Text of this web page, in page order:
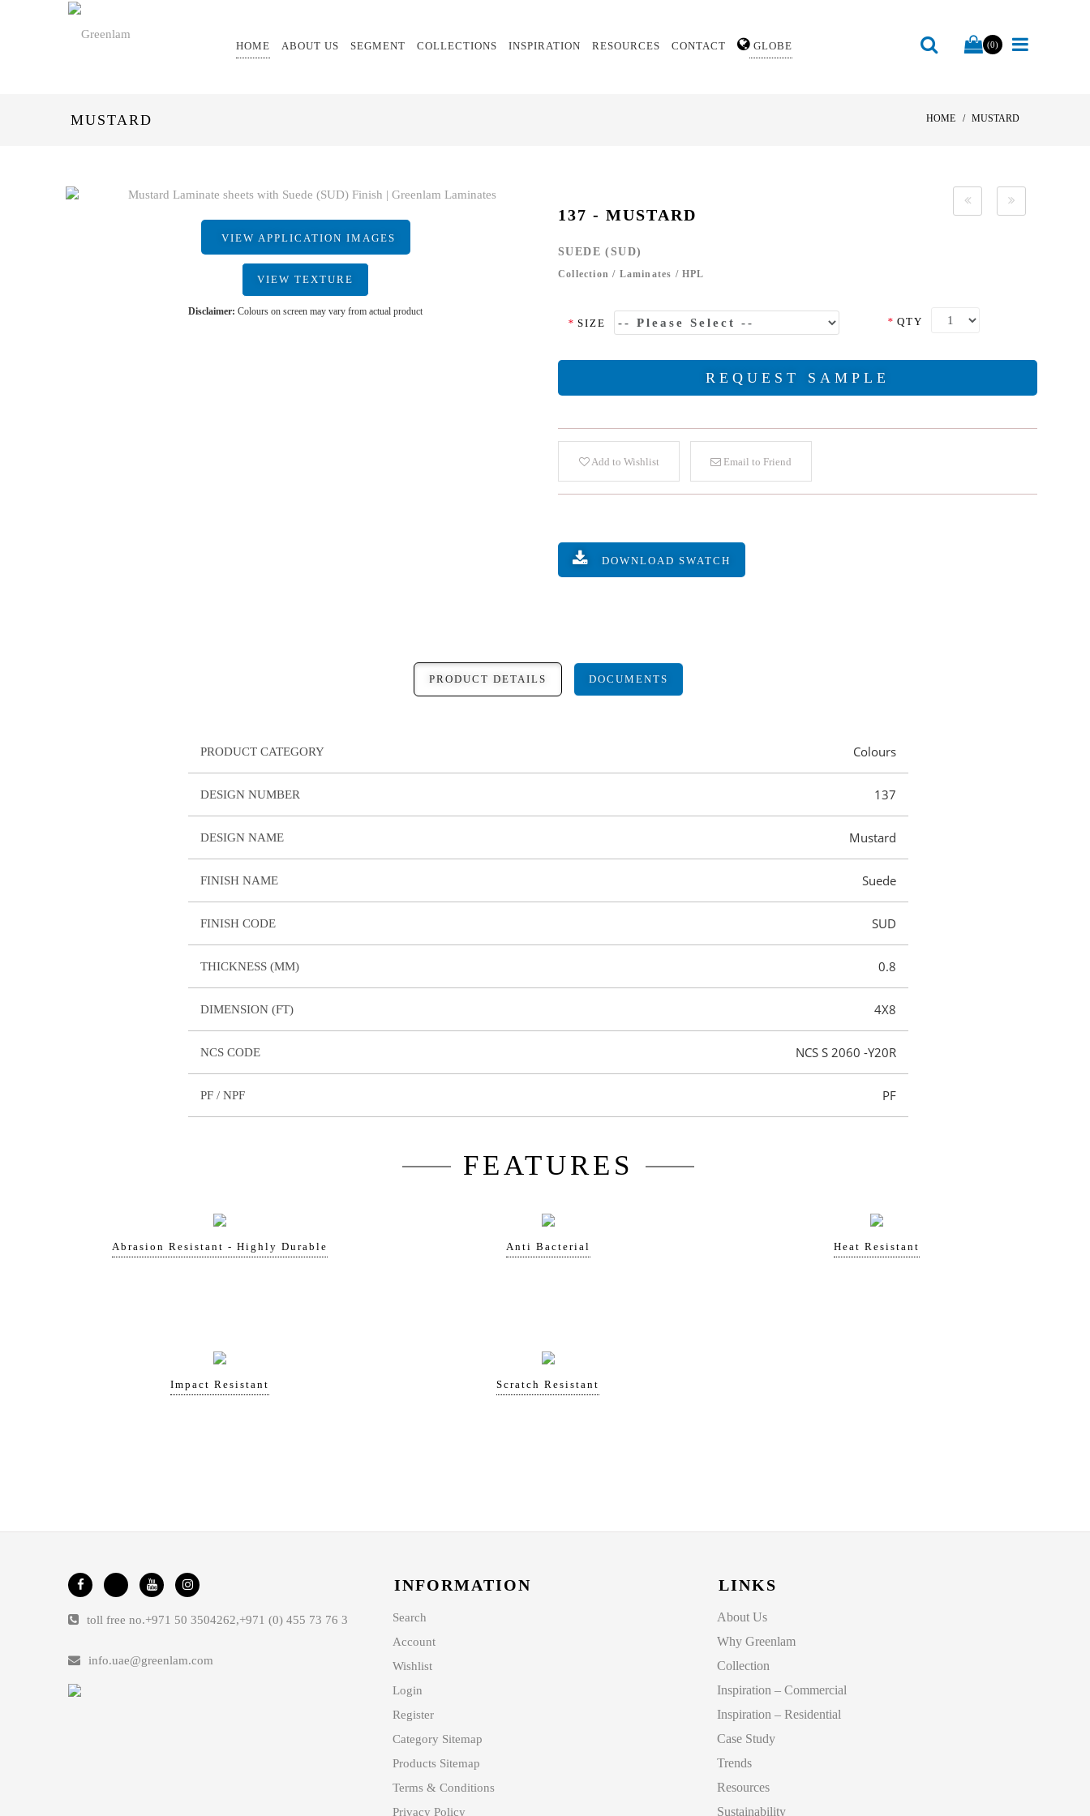
HOME ABOUT US SEGMENT COLLECTIONS INSPIRATION RESOURCES CONTACT GLOBE (0)
MUSTARD HOME MUSTARD
VIEW APPLICATION IMAGES
VIEW TEXTURE
Disclaimer: Colours on screen may vary from actual product
137 - MUSTARD
SUEDE (SUD)
Collection / Laminates / HPL
* SIZE * QTY
REQUEST SAMPLE
Add to Wishlist Email to Friend
DOWNLOAD SWATCH
PRODUCT DETAILS DOCUMENTS
PRODUCT CATEGORY Colours
DESIGN NUMBER 137
DESIGN NAME Mustard
FINISH NAME Suede
FINISH CODE SUD
THICKNESS (MM) 0.8
DIMENSION (FT) 4X8
NCS CODE NCS S 2060 -Y20R
PF / NPF PF
FEATURES
Abrasion Resistant - Highly Durable Anti Bacterial Heat Resistant
Impact Resistant Scratch Resistant
toll free no.+971 50 3504262,+971 (0) 455 73 76 3
info.uae@greenlam.com
INFORMATION
Search
Account
Wishlist
Login
Register
Category Sitemap
Products Sitemap
Terms & Conditions
Privacy Policy
LINKS
About Us
Why Greenlam
Collection
Inspiration – Commercial
Inspiration – Residential
Case Study
Trends
Resources
Sustainability